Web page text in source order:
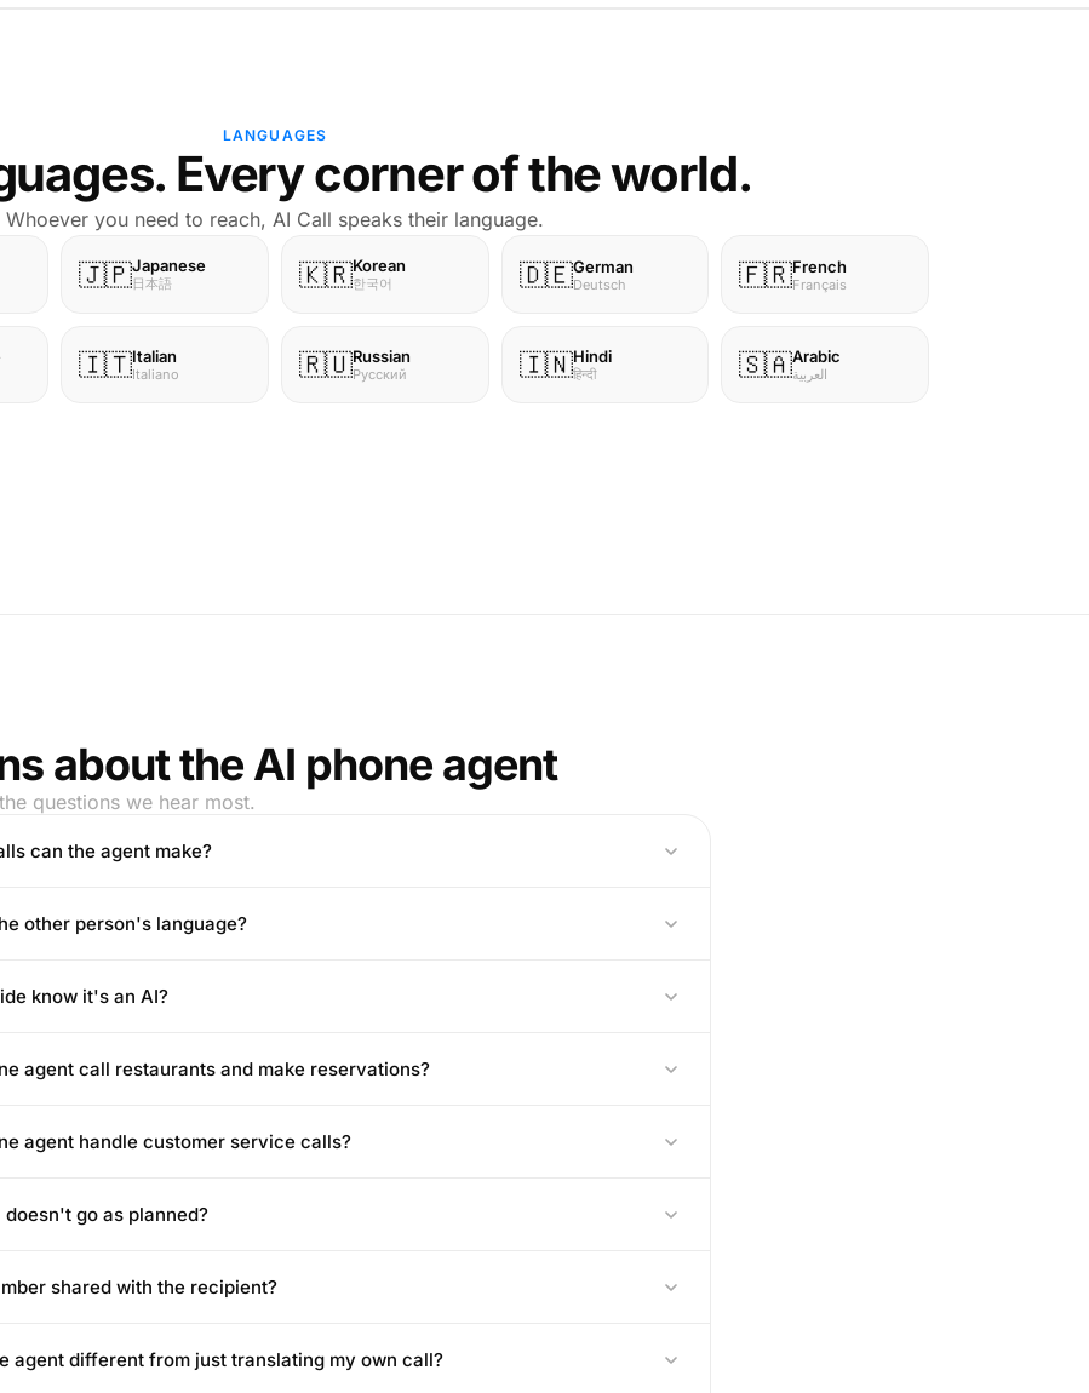
LANGUAGES
Every corner of the world.
Whoever you need to reach, AI Call speaks their language.
🇯🇵Japanese
日本語 🇰🇷Korean
한국어 🇩🇪German
Deutsch 🇫🇷French
Français
🇮🇹Italian
Italiano 🇷🇺Russian
Русский 🇮🇳Hindi
हिन्दी 🇸🇦Arabic
العربية
about the AI phone agent
questions we hear most.
can the agent make?
other person's language?
know it's an AI?
agent call restaurants and make reservations?
agent handle customer service calls?
go as planned?
shared with the recipient?
agent different from just translating my own call?